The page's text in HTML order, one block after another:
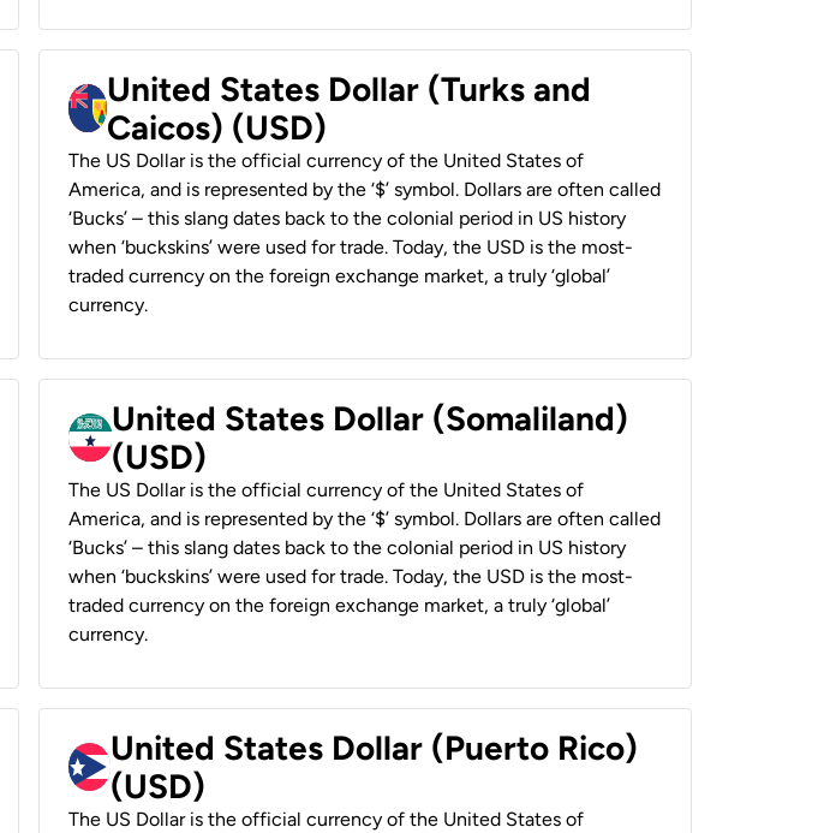
United States Dollar (Turks and
Caicos) (USD)
The US Dollar is the official currency of the United States of
America, and is represented by the ‘$’ symbol. Dollars are often called
‘Bucks’ – this slang dates back to the colonial period in US history
when ‘buckskins’ were used for trade. Today, the USD is the most-
traded currency on the foreign exchange market, a truly ‘global’
currency.
United States Dollar (Somaliland)
(USD)
The US Dollar is the official currency of the United States of
America, and is represented by the ‘$’ symbol. Dollars are often called
‘Bucks’ – this slang dates back to the colonial period in US history
when ‘buckskins’ were used for trade. Today, the USD is the most-
traded currency on the foreign exchange market, a truly ‘global’
currency.
United States Dollar (Puerto Rico)
(USD)
The US Dollar is the official currency of the United States of